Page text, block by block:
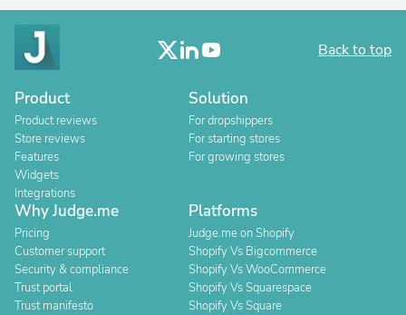
Back to top
Product
Product reviews
Store reviews
Features
Widgets
Integrations
Solution
For dropshippers
For starting stores
For growing stores
Why Judge.me
Pricing
Customer support
Security & compliance
Trust portal
Trust manifesto
Platforms
Judge.me on Shopify
Shopify Vs Bigcommerce
Shopify Vs WooCommerce
Shopify Vs Squarespace
Shopify Vs Square